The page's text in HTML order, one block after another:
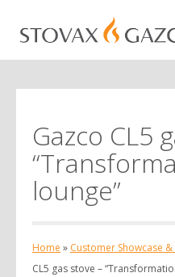
Gazco CL5
lounge”
Home » Customer Showcase &
CL5 gas stove –